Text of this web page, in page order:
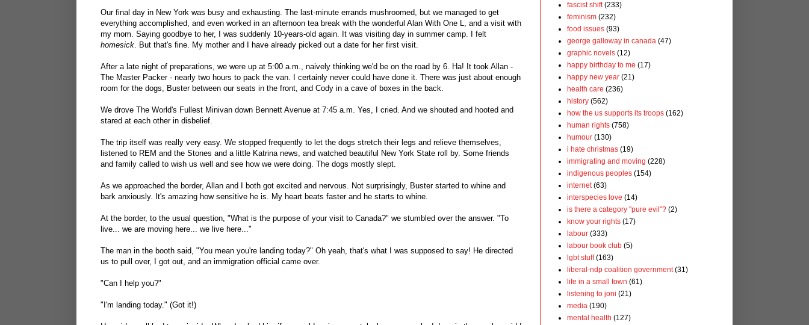
Our final day in New York was busy and exhausting. The last-minute errands mushroomed, but we managed to get
everything accomplished, and even worked in an afternoon tea break with the wonderful Alan With One L, and a visit with
my mom. Saying goodbye to her, I was suddenly 10-years-old again. It was visiting day in summer camp. I felt
homesick . But that's fine. My mother and I have already picked out a date for her first visit.
After a late night of preparations, we were up at 5:00 a.m., naively thinking we'd be on the road by 6. Ha! It took Allan -
The Master Packer - nearly two hours to pack the van. I certainly never could have done it. There was just about enough
room for the dogs, Buster between our seats in the front, and Cody in a cave of boxes in the back.
We drove The World's Fullest Minivan down Bennett Avenue at 7:45 a.m. Yes, I cried. And we shouted and hooted and
stared at each other in disbelief.
The trip itself was really very easy. We stopped frequently to let the dogs stretch their legs and relieve themselves,
listened to REM and the Stones and a little Katrina news, and watched beautiful New York State roll by. Some friends
and family called to wish us well and see how we were doing. The dogs mostly slept.
As we approached the border, Allan and I both got excited and nervous. Not surprisingly, Buster started to whine and
bark anxiously. It's amazing how sensitive he is. My heart beats faster and he starts to whine.
At the border, to the usual question, "What is the purpose of your visit to Canada?" we stumbled over the answer. "To
live... we are moving here... we live here..."
The man in the booth said, "You mean you're landing today?" Oh yeah, that's what I was supposed to say! He directed
us to pull over, I got out, and an immigration official came over.
"Can I help you?"
"I'm landing today." (Got it!)
fascist shift (233)
feminism (232)
food issues (93)
george galloway in canada (47)
graphic novels (12)
happy birthday to me (17)
happy new year (21)
health care (236)
history (562)
how the us supports its troops (162)
human rights (758)
humour (130)
i hate christmas (19)
immigrating and moving (228)
indigenous peoples (154)
internet (63)
interspecies love (14)
is there a category "pure evil"? (2)
know your rights (17)
labour (333)
labour book club (5)
lgbt stuff (163)
liberal-ndp coalition government (31)
life in a small town (61)
listening to joni (21)
media (190)
mental health (127)